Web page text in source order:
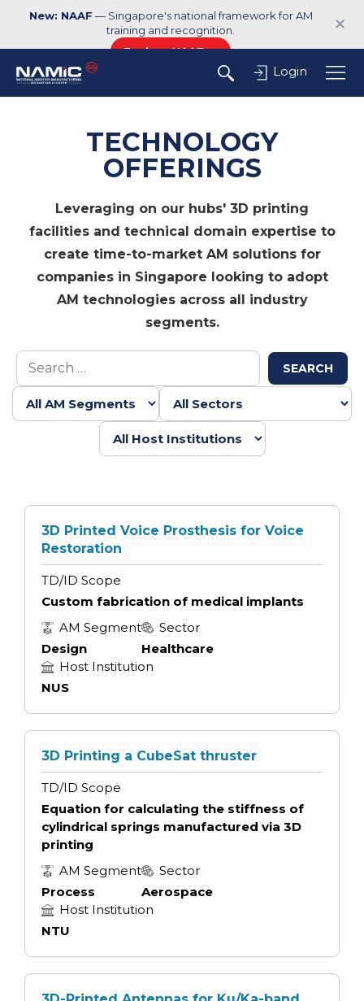
New: NAAF — Singapore's national framework for AM
training and recognition.
Explore NAAF →
✕
Login
TECHNOLOGY
OFFERINGS
Leveraging on our hubs' 3D printing
facilities and technical domain expertise to
create time-to-market AM solutions for
companies in Singapore looking to adopt
AM technologies across all industry
segments.
SEARCH
3D Printed Voice Prosthesis for Voice
Restoration
TD/ID Scope
Custom fabrication of medical implants
AM Segment
Design
Sector
Healthcare
Host Institution
NUS
3D Printing a CubeSat thruster
TD/ID Scope
Equation for calculating the stiffness of
cylindrical springs manufactured via 3D
printing
AM Segment
Process
Sector
Aerospace
Host Institution
NTU